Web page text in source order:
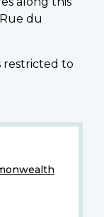
du
restricted to